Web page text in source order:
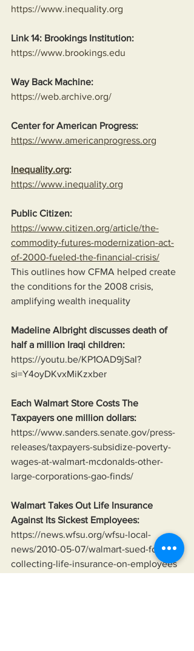
https://www.inequality.org
Link 14: Brookings Institution:
https://www.brookings.edu
Way Back Machine:
https://web.archive.org/
Center for American Progress:
https://www.americanprogress.org
Inequality.org:
https://www.inequality.org
Public Citizen:
https://www.citizen.org/article/the-
commodity-futures-modernization-act-
of-2000-fueled-the-financial-crisis/
This outlines how CFMA helped create
the conditions for the 2008 crisis,
amplifying wealth inequality
Madeline Albright discusses death of
half a million Iraqi children:
https://youtu.be/KP1OAD9jSaI?
si=Y4oyDKvxMiKzxber
Each Walmart Store Costs The
Taxpayers one million dollars:
https://www.sanders.senate.gov/press-
releases/taxpayers-subsidize-poverty-
wages-at-walmart-mcdonalds-other-
large-corporations-gao-finds/
Walmart Takes Out Life Insurance
Against Its Sickest Employees:
https://news.wfsu.org/wfsu-local-
news/2010-05-07/walmart-sued-for-
collecting-life-insurance-on-employees